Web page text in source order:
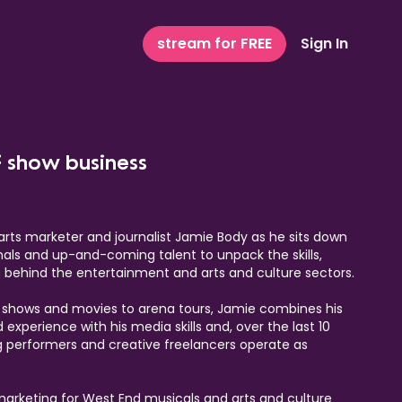
stream for FREE Sign In
business
marketer and journalist Jamie Body as he sits down
and up-and-coming talent to unpack the skills,
behind the entertainment and arts and culture sectors.
and movies to arena tours, Jamie combines his
with his media skills and, over the last 10
performers and creative freelancers operate as
for West End musicals and arts and culture